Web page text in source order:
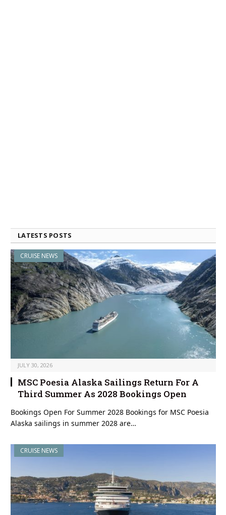
LATESTS POSTS
CRUISE NEWS
JULY 30, 2026
MSC Poesia Alaska Sailings Return For A
Third Summer As 2028 Bookings Open
Bookings Open For Summer 2028 Bookings for MSC Poesia
Alaska sailings in summer 2028 are…
CRUISE NEWS